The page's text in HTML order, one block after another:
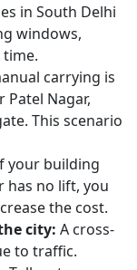
in South Delhi
windows,
carrying is
Patel Nagar,
This scenario
your building
has no lift, you
the cost.
city: A cross-
to traffic.